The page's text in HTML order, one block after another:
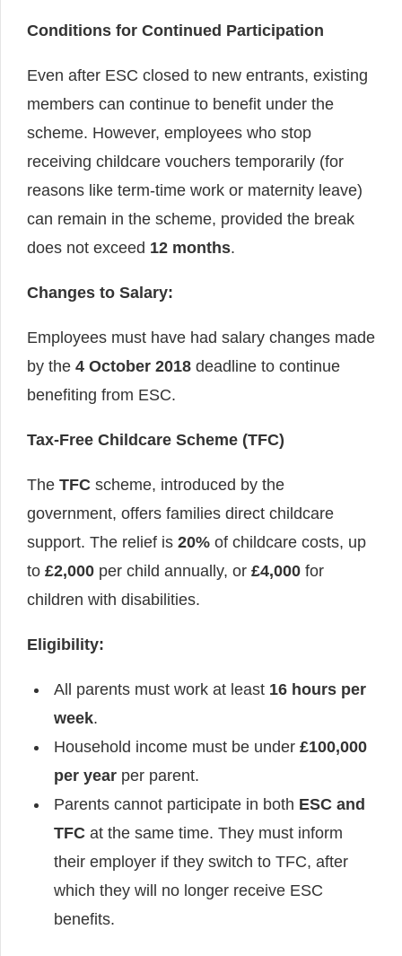
Conditions for Continued Participation
Even after ESC closed to new entrants, existing
members can continue to benefit under the
scheme. However, employees who stop
receiving childcare vouchers temporarily (for
reasons like term-time work or maternity leave)
can remain in the scheme, provided the break
does not exceed 12 months.
Changes to Salary:
Employees must have had salary changes made
by the 4 October 2018 deadline to continue
benefiting from ESC.
Tax-Free Childcare Scheme (TFC)
The TFC scheme, introduced by the
government, offers families direct childcare
support. The relief is 20% of childcare costs, up
to £2,000 per child annually, or £4,000 for
children with disabilities.
Eligibility:
All parents must work at least 16 hours per
week.
Household income must be under £100,000
per year per parent.
Parents cannot participate in both ESC and
TFC at the same time. They must inform
their employer if they switch to TFC, after
which they will no longer receive ESC
benefits.